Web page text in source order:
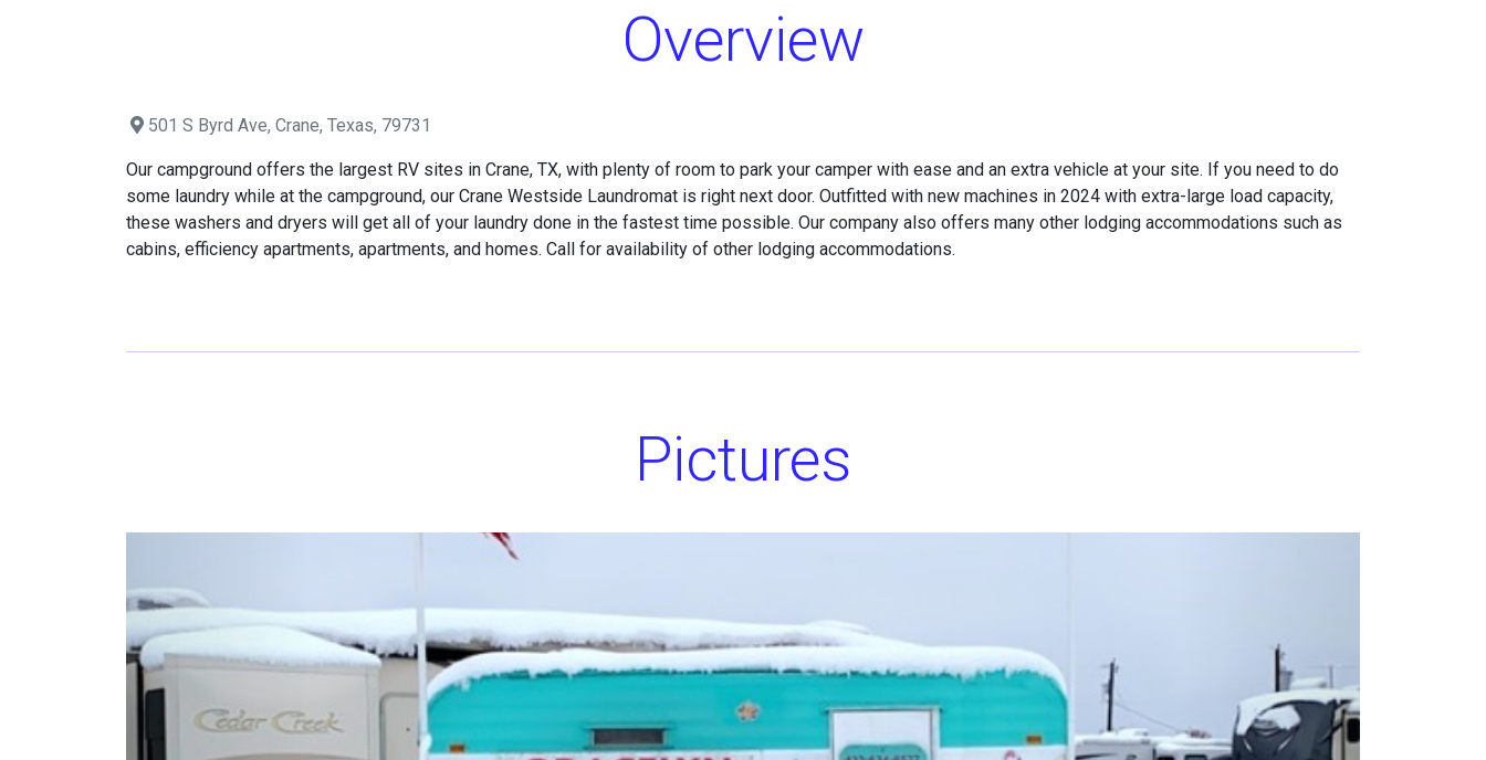
Overview
501 S Byrd Ave, Crane, Texas, 79731
Our campground offers the largest RV sites in Crane, TX, with plenty of room to park your camper with ease and an extra vehicle at your site. If you need to do
some laundry while at the campground, our Crane Westside Laundromat is right next door. Outfitted with new machines in 2024 with extra-large load capacity,
these washers and dryers will get all of your laundry done in the fastest time possible. Our company also offers many other lodging accommodations such as
cabins, efficiency apartments, apartments, and homes. Call for availability of other lodging accommodations.
Pictures